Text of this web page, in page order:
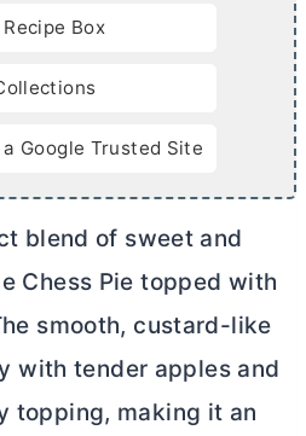
e
Box
Google Trusted Site
blend of sweet and
Chess Pie topped with
smooth, custard-like
with tender apples and
topping, making it an